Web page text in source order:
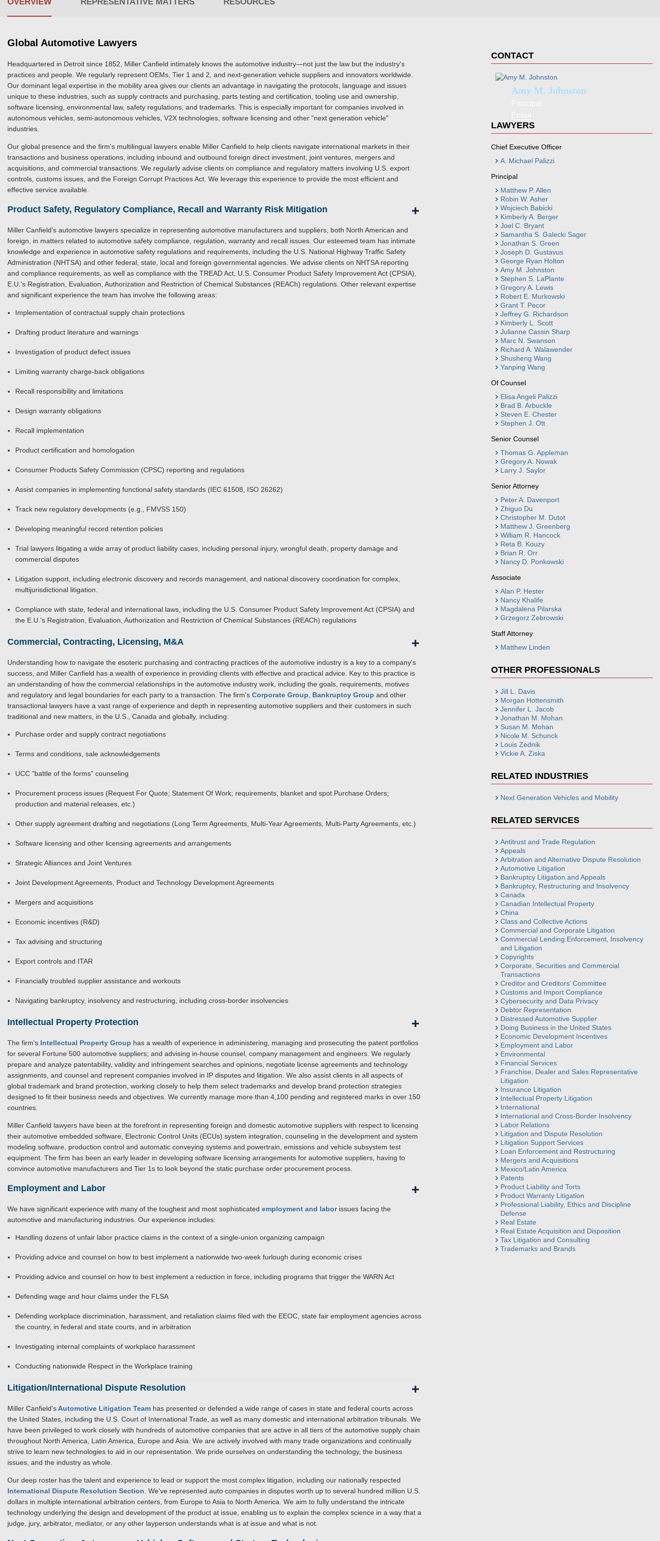
CONTACT
Amy M. Johnston
LAWYERS
Chief Executive Officer
A. Michael Palizzi
Principal
Matthew P. Allen
Robin W. Asher
Wojciech Babicki
Kimberly A. Berger
Joel C. Bryant
Samantha S. Galecki Sager
Jonathan S. Green
Joseph D. Gustavus
George Ryan Holton
Amy M. Johnston
Stephen S. LaPlante
Gregory A. Lewis
Robert E. Murkowski
Grant T. Pecor
Jeffrey G. Richardson
Kimberly L. Scott
Julianne Cassin Sharp
Marc N. Swanson
Richard A. Walawender
Shusheng Wang
Yanping Wang
Of Counsel
Elisa Angeli Palizzi
Brad B. Arbuckle
Steven E. Chester
Stephen J. Ott
Senior Counsel
Thomas G. Appleman
Gregory A. Nowak
Larry J. Saylor
Senior Attorney
Peter A. Davenport
Zhiguo Du
Christopher M. Dutot
Matthew J. Greenberg
William R. Hancock
Reta B. Kouzy
Brian R. Orr
Nancy D. Ponkowski
Associate
Alan P. Hester
Nancy Khalife
Magdalena Pilarska
Grzegorz Zebrowski
Staff Attorney
Matthew Linden
OTHER PROFESSIONALS
Jill L. Davis
Morgan Hottensmith
Jennifer L. Jacob
Jonathan M. Mohan
Susan M. Mohan
Nicole M. Schunck
Louis Zednik
Vickie A. Ziska
RELATED INDUSTRIES
Next Generation Vehicles and Mobility
RELATED SERVICES
Antitrust and Trade Regulation
Appeals
Arbitration and Alternative Dispute Resolution
Automotive Litigation
Bankruptcy Litigation and Appeals
Bankruptcy, Restructuring and Insolvency
Canada
Canadian Intellectual Property
China
Class and Collective Actions
Commercial and Corporate Litigation
Commercial Lending Enforcement, Insolvency
and Litigation
Copyrights
Corporate, Securities and Commercial
Transactions
Creditor and Creditors’ Committee
Customs and Import Compliance
Cybersecurity and Data Privacy
Debtor Representation
Distressed Automotive Supplier
Doing Business in the United States
Economic Development Incentives
Employment and Labor
Environmental
Financial Services
Franchise, Dealer and Sales Representative
Litigation
Insurance Litigation
Intellectual Property Litigation
International
International and Cross-Border Insolvency
Labor Relations
Litigation and Dispute Resolution
Litigation Support Services
Loan Enforcement and Restructuring
Mergers and Acquisitions
Mexico/Latin America
Patents
Product Liability and Torts
Product Warranty Litigation
Professional Liability, Ethics and Discipline
Defense
Real Estate
Real Estate Acquisition and Disposition
Tax Litigation and Consulting
Trademarks and Brands
Global Automotive Lawyers
Headquartered in Detroit since 1852, Miller Canfield intimately knows the automotive industry—not just the law but the industry's
practices and people. We regularly represent OEMs, Tier 1 and 2, and next-generation vehicle suppliers and innovators worldwide.
Our dominant legal expertise in the mobility area gives our clients an advantage in navigating the protocols, language and issues
unique to these industries, such as supply contracts and purchasing, parts testing and certification, tooling use and ownership,
software licensing, environmental law, safety regulations, and trademarks. This is especially important for companies involved in
autonomous vehicles, semi-autonomous vehicles, V2X technologies, software licensing and other "next generation vehicle"
industries.
Our global presence and the firm's multilingual lawyers enable Miller Canfield to help clients navigate international markets in their
transactions and business operations, including inbound and outbound foreign direct investment, joint ventures, mergers and
acquisitions, and commercial transactions. We regularly advise clients on compliance and regulatory matters involving U.S. export
controls, customs issues, and the Foreign Corrupt Practices Act. We leverage this experience to provide the most efficient and
effective service available.
Product Safety, Regulatory Compliance, Recall and Warranty Risk Mitigation
Miller Canfield's automotive lawyers specialize in representing automotive manufacturers and suppliers, both North American and
foreign, in matters related to automotive safety compliance, regulation, warranty and recall issues. Our esteemed team has intimate
knowledge and experience in automotive safety regulations and requirements, including the U.S. National Highway Traffic Safety
Administration (NHTSA) and other federal, state, local and foreign governmental agencies. We advise clients on NHTSA reporting
and compliance requirements, as well as compliance with the TREAD Act, U.S. Consumer Product Safety Improvement Act (CPSIA),
E.U.'s Registration, Evaluation, Authorization and Restriction of Chemical Substances (REACh) regulations. Other relevant expertise
and significant experience the team has involve the following areas:
Implementation of contractual supply chain protections
Drafting product literature and warnings
Investigation of product defect issues
Limiting warranty charge-back obligations
Recall responsibility and limitations
Design warranty obligations
Recall implementation
Product certification and homologation
Consumer Products Safety Commission (CPSC) reporting and regulations
Assist companies in implementing functional safety standards (IEC 61508, ISO 26262)
Track new regulatory developments (e.g., FMVSS 150)
Developing meaningful record retention policies
Trial lawyers litigating a wide array of product liability cases, including personal injury, wrongful death, property damage and
commercial disputes
Litigation support, including electronic discovery and records management, and national discovery coordination for complex,
multijurisdictional litigation.
Compliance with state, federal and international laws, including the U.S. Consumer Product Safety Improvement Act (CPSIA) and
the E.U.'s Registration, Evaluation, Authorization and Restriction of Chemical Substances (REACh) regulations
Commercial, Contracting, Licensing, M&A
Understanding how to navigate the esoteric purchasing and contracting practices of the automotive industry is a key to a company's
success, and Miller Canfield has a wealth of experience in providing clients with effective and practical advice. Key to this practice is
an understanding of how the commercial relationships in the automotive industry work, including the goals, requirements, motives
and regulatory and legal boundaries for each party to a transaction. The firm's Corporate Group Bankruptcy Group and other
transactional lawyers have a vast range of experience and depth in representing automotive suppliers and their customers in such
traditional and new matters, in the U.S., Canada and globally, including:
Purchase order and supply contract negotiations
Terms and conditions, sale acknowledgements
UCC "battle of the forms" counseling
Procurement process issues (Request For Quote; Statement Of Work; requirements, blanket and spot Purchase Orders;
production and material releases, etc.)
Other supply agreement drafting and negotiations (Long Term Agreements, Multi-Year Agreements, Multi-Party Agreements, etc.)
Software licensing and other licensing agreements and arrangements
Strategic Alliances and Joint Ventures
Joint Development Agreements, Product and Technology Development Agreements
Mergers and acquisitions
Economic incentives (R&D)
Tax advising and structuring
Export controls and ITAR
Financially troubled supplier assistance and workouts
Navigating bankruptcy, insolvency and restructuring, including cross-border insolvencies
Intellectual Property Protection
The firm's Intellectual Property Group has a wealth of experience in administering, managing and prosecuting the patent portfolios
for several Fortune 500 automotive suppliers; and advising in-house counsel, company management and engineers. We regularly
prepare and analyze patentability, validity and infringement searches and opinions, negotiate license agreements and technology
assignments, and counsel and represent companies involved in IP disputes and litigation. We also assist clients in all aspects of
global trademark and brand protection, working closely to help them select trademarks and develop brand protection strategies
designed to fit their business needs and objectives. We currently manage more than 4,100 pending and registered marks in over 150
countries.
Miller Canfield lawyers have been at the forefront in representing foreign and domestic automotive suppliers with respect to licensing
their automotive embedded software, Electronic Control Units (ECUs) system integration, counseling in the development and system
modeling software, production control and automatic conveying systems and powertrain, emissions and vehicle subsystem test
equipment. The firm has been an early leader in developing software licensing arrangements for automotive suppliers, having to
convince automotive manufacturers and Tier 1s to look beyond the static purchase order procurement process.
Employment and Labor
We have significant experience with many of the toughest and most sophisticated employment and labor issues facing the
automotive and manufacturing industries. Our experience includes:
Handling dozens of unfair labor practice claims in the context of a single-union organizing campaign
Providing advice and counsel on how to best implement a nationwide two-week furlough during economic crises
Providing advice and counsel on how to best implement a reduction in force, including programs that trigger the WARN Act
Defending wage and hour claims under the FLSA
Defending workplace discrimination, harassment, and retaliation claims filed with the EEOC, state fair employment agencies across
the country, in federal and state courts, and in arbitration
Investigating internal complaints of workplace harassment
Conducting nationwide Respect in the Workplace training
Litigation/International Dispute Resolution
Miller Canfield'sAutomotive Litigation Team has presented or defended a wide range of cases in state and federal courts across
the United States, including the U.S. Court of International Trade, as well as many domestic and international arbitration tribunals. We
have been privileged to work closely with hundreds of automotive companies that are active in all tiers of the automotive supply chain
throughout North America, Latin America, Europe and Asia. We are actively involved with many trade organizations and continually
strive to learn new technologies to aid in our representation. We pride ourselves on understanding the technology, the business
issues, and the industry as whole.
Our deep roster has the talent and experience to lead or support the most complex litigation, including our nationally respected
International Dispute Resolution Section . We've represented auto companies in disputes worth up to several hundred million U.S.
dollars in multiple international arbitration centers, from Europe to Asia to North America. We aim to fully understand the intricate
technology underlying the design and development of the product at issue, enabling us to explain the complex science in a way that a
judge, jury, arbitrator, mediator, or any other layperson understands what is at issue and what is not.